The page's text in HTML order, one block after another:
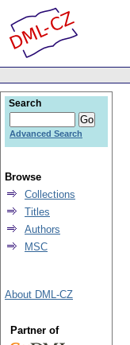
Search
Advanced Search
Browse
Collections
Titles
Authors
MSC
About DML-CZ
Partner of